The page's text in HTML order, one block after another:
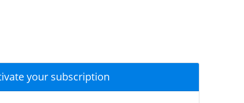
your subscription